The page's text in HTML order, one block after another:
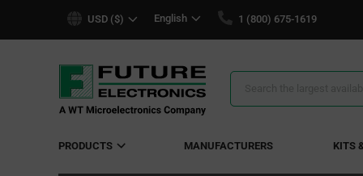
USD ($) English 1 (800) 675-1619
Search
PRODUCTS MANUFACTURERS KITS